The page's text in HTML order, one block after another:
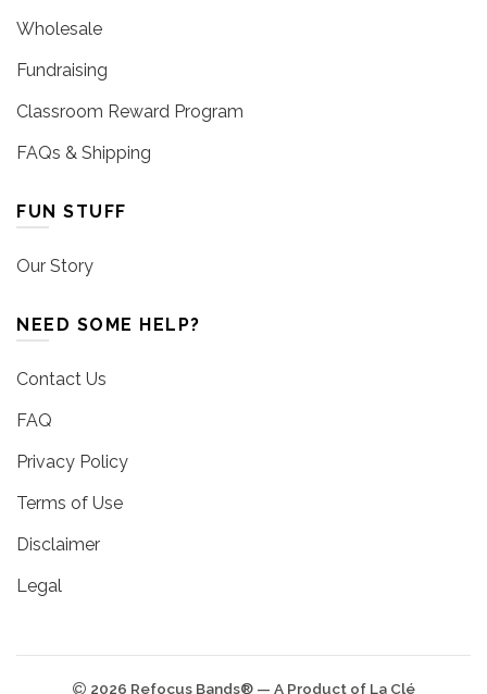
Wholesale
Fundraising
Classroom Reward Program
FAQs & Shipping
FUN STUFF
Our Story
NEED SOME HELP?
Contact Us
FAQ
Privacy Policy
Terms of Use
Disclaimer
Legal
2026 Refocus Bands® — A Product of La Clé